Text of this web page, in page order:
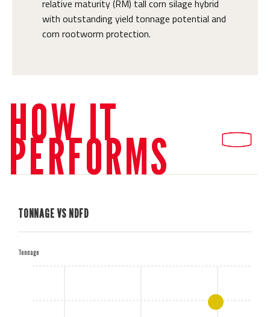
relative maturity (RM) tall corn silage hybrid
with outstanding yield tonnage potential and
corn rootworm protection.
HOW IT
PERFORMS
TONNAGE VS NDFD
Tonnage